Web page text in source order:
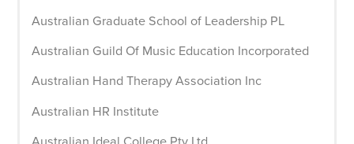
Australian Graduate School of Leadership PL
Australian Guild Of Music Education Incorporated
Australian Hand Therapy Association Inc
Australian HR Institute